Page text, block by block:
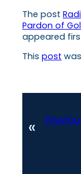
The post
Pardon of
appeared
This post
«